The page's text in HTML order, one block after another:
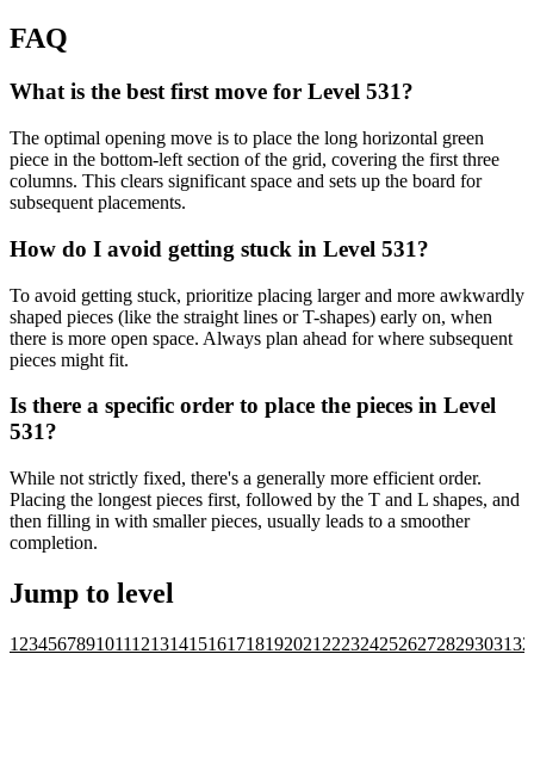
FAQ
What is the best first move for Level 531?
The optimal opening move is to place the long horizontal green
piece in the bottom-left section of the grid, covering the first three
columns. This clears significant space and sets up the board for
subsequent placements.
How do I avoid getting stuck in Level 531?
To avoid getting stuck, prioritize placing larger and more awkwardly
shaped pieces (like the straight lines or T-shapes) early on, when
there is more open space. Always plan ahead for where subsequent
pieces might fit.
Is there a specific order to place the pieces in Level
531?
While not strictly fixed, there's a generally more efficient order.
Placing the longest pieces first, followed by the T and L shapes, and
then filling in with smaller pieces, usually leads to a smoother
completion.
Jump to level
1 23456789101112131415161718192021 2223242526272829303132